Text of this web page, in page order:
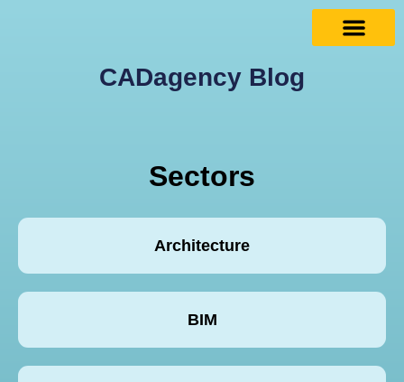
CADagency Blog
Sectors
Architecture
BIM